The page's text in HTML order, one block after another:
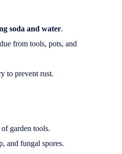
soda and water.
from tools, pots, and
to prevent rust.
garden tools.
and fungal spores.